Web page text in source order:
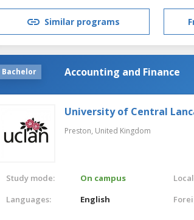
Similar programs
Bachelor Accounting and Finance
University of Central
Preston, United Kingdom
Study mode:
On campus
Languages:
English